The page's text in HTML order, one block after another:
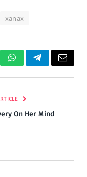
xanax
WhatsAppTelegramEmail
On Her Mind